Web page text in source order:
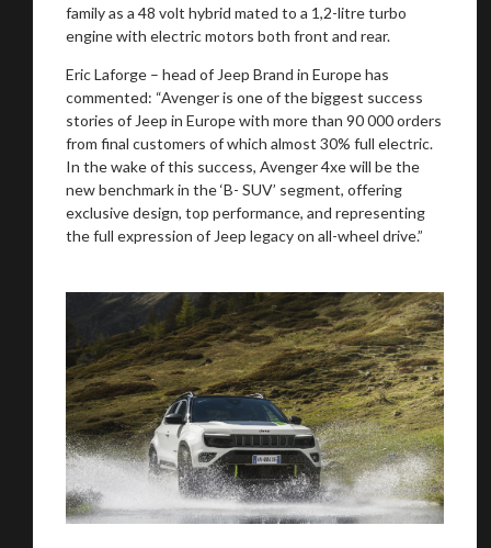
family as a 48 volt hybrid mated to a 1,2-litre turbo
engine with electric motors both front and rear.
Eric Laforge – head of Jeep Brand in Europe has
commented: “Avenger is one of the biggest success
stories of Jeep in Europe with more than 90 000 orders
from final customers of which almost 30% full electric.
In the wake of this success, Avenger 4xe will be the
new benchmark in the ‘B- SUV’ segment, offering
exclusive design, top performance, and representing
the full expression of Jeep legacy on all-wheel drive.”